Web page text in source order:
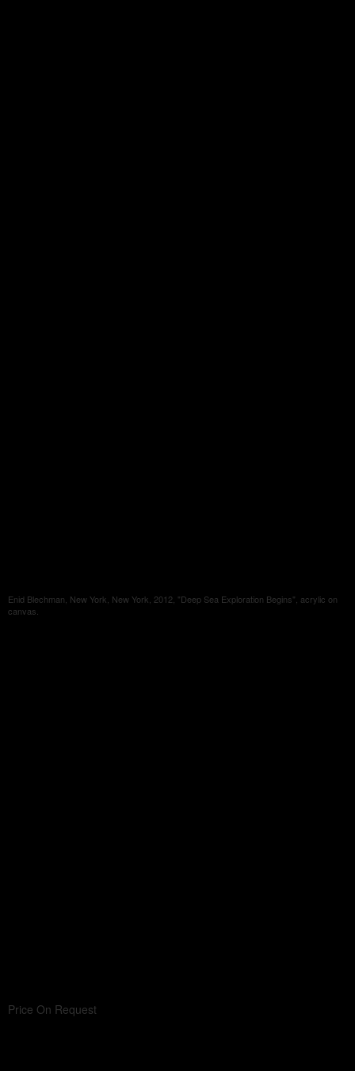
Enid Blechman, New York, New York, 2012, "Deep Sea Exploration Begins", acrylic on
canvas.
Price On Request